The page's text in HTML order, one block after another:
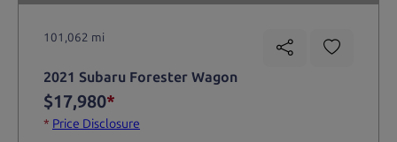
101,062 mi
2021 Subaru Forester Wagon
$17,980*
* Price Disclosure